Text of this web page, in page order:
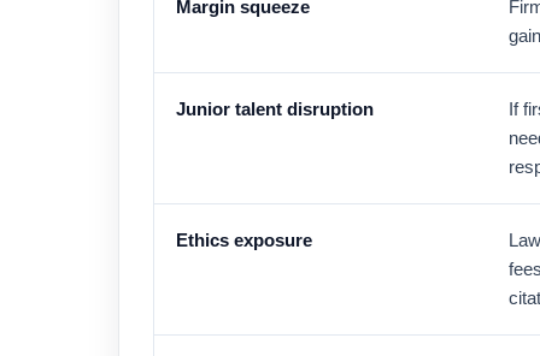
Margin squeeze
Junior talent disruption
If
Ethics exposure